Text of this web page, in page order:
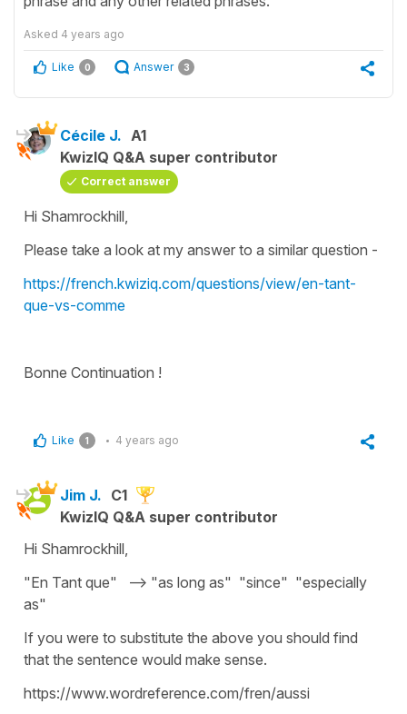
Asked 4 years ago
Like 0 Answer 3
Cécile J. A1
KwizIQ Q&A super contributor
Correct answer
Hi Shamrockhill,
Please take a look at my answer to a similar question -
https://french.kwiziq.com/questions/view/en-tant-
que-vs-comme
Bonne Continuation !
Like 1 4 years ago
Jim J. C1
KwizIQ Q&A super contributor
Hi Shamrockhill,
"En Tant que" --> "as long as" "since" "especially
as"
If you were to substitute the above you should find
that the sentence would make sense.
https://www.wordreference.com/fren/aussi